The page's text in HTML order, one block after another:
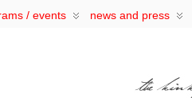
/ events news and press